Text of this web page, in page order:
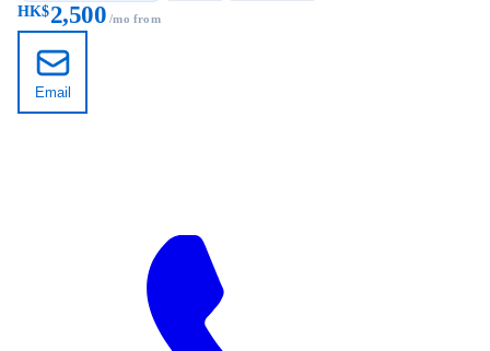
HK$2,500 /mo from
Email